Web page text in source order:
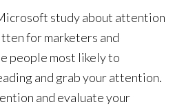
study about attention
for marketers and
people most likely to
and grab your attention.
and evaluate your